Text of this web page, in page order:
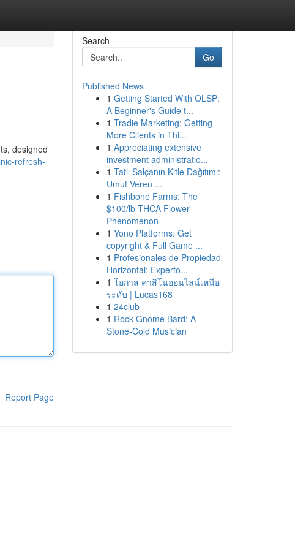
designed
refresh-
Report Page
Search
Go
Published News
1 Getting Started With OLSP:
A Beginner's Guide t...
1 Tradie Marketing: Getting
More Clients in Thi...
1 Appreciating extensive
investment administratio...
1 Tatlı Salçanın Kitle Dağıtımı:
Umut Veren ...
1 Fishbone Farms: The
$100/lb THCA Flower
Phenomenon
1 Yono Platforms: Get
copyright & Full Game ...
1 Profesionales de Propiedad
Horizontal: Experto...
1 โอกาส คาสิโนออนไลน์เหนือ
ระดับ | Lucas168
1 24club
1 Rock Gnome Bard: A
Stone-Cold Musician